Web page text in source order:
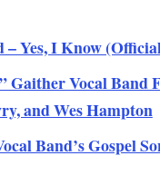
– Yes, I Know
Gaither Vocal
and Wes Hampton
Band’s Gospel